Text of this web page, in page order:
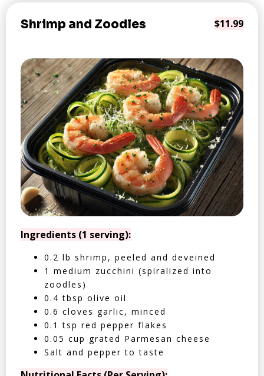
Shrimp and Zoodles $11.99
Ingredients (1 serving):
0.2 lb shrimp, peeled and deveined
1 medium zucchini (spiralized into
zoodles)
0.4 tbsp olive oil
0.6 cloves garlic, minced
0.1 tsp red pepper flakes
0.05 cup grated Parmesan cheese
Salt and pepper to taste